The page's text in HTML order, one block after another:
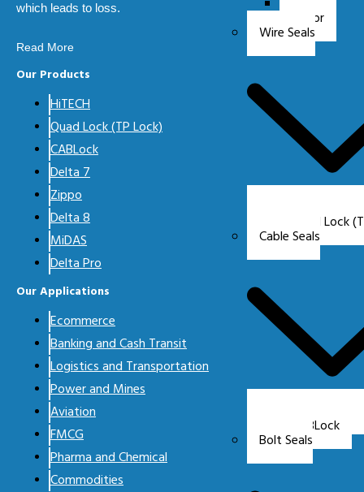
Zappr
Wire Seals
Quad Lock
Cable Seals
CABLock
Bolt Seals
which leads to loss.
Read More
Our Products
HiTECH
Quad Lock (TP Lock)
CABLock
Delta 7
Zippo
Delta 8
MiDAS
Delta Pro
Our Applications
Ecommerce
Banking and Cash Transit
Logistics and Transportation
Power and Mines
Aviation
FMCG
Pharma and Chemical
Commodities